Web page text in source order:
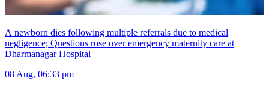
A newborn dies following multiple referrals due to medical
negligence; Questions rose over emergency maternity care at
Dharmanagar Hospital
08 Aug, 06:33 pm